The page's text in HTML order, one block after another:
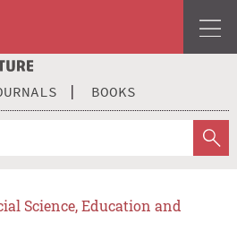
BOOKS
Science, Education and